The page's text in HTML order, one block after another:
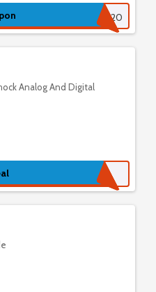
GHT20
Analog And Digital